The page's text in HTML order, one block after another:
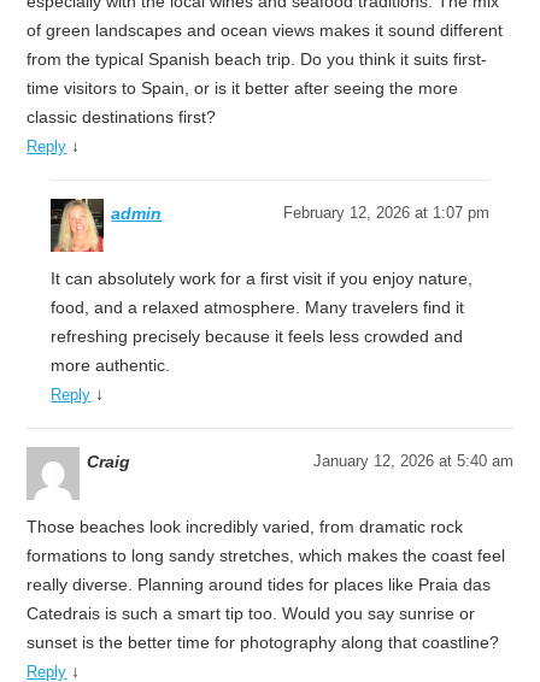
of green landscapes and ocean views makes it sound different
from the typical Spanish beach trip. Do you think it suits first-
time visitors to Spain, or is it better after seeing the more
classic destinations first?
Reply ↓
admin February 12, 2026 at 1:07 pm
It can absolutely work for a first visit if you enjoy nature,
food, and a relaxed atmosphere. Many travelers find it
refreshing precisely because it feels less crowded and
more authentic.
Reply ↓
Craig January 12, 2026 at 5:40 am
Those beaches look incredibly varied, from dramatic rock
formations to long sandy stretches, which makes the coast feel
really diverse. Planning around tides for places like Praia das
Catedrais is such a smart tip too. Would you say sunrise or
sunset is the better time for photography along that coastline?
Reply ↓